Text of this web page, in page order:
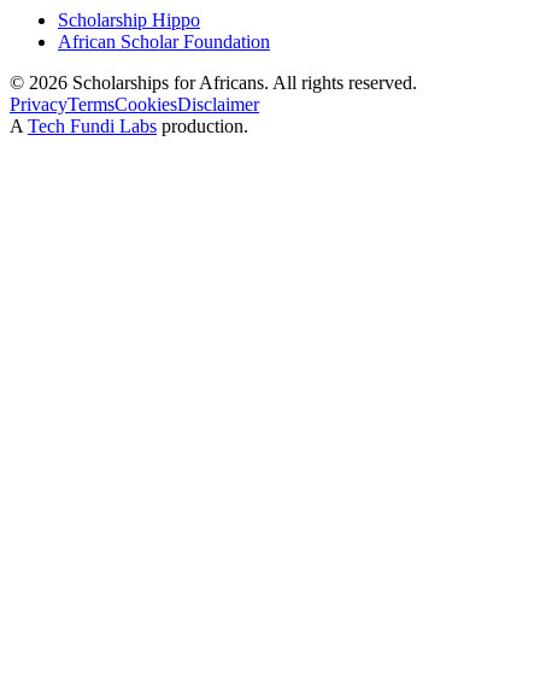
Scholarship Hippo
African Scholar Foundation
© 2026 Scholarships for Africans. All rights reserved.
PrivacyTermsCookiesDisclaimer
A Tech Fundi Labs production.